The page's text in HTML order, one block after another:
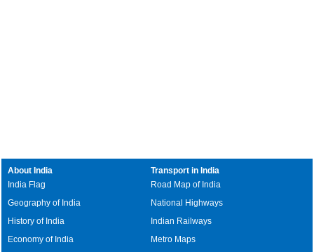
About India
India Flag
Geography of India
History of India
Economy of India
Transport in India
Road Map of India
National Highways
Indian Railways
Metro Maps